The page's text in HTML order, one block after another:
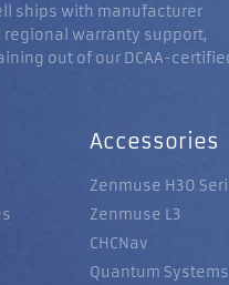
ships with manufacturer
warranty support,
out of our DCAA-
Accessories
Zenmuse H30
Zenmuse L3
CHCNav
Quantum Systems